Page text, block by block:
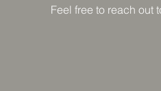
Feel free to reach out